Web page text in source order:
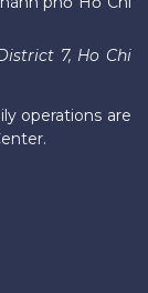
7, Ho Chi
operations are